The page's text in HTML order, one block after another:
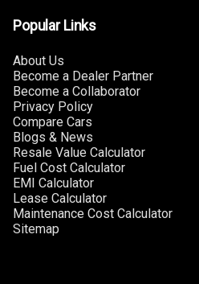
Popular Links
About Us
Become a Dealer Partner
Become a Collaborator
Privacy Policy
Compare Cars
Blogs & News
Resale Value Calculator
Fuel Cost Calculator
EMI Calculator
Lease Calculator
Maintenance Cost Calculator
Sitemap